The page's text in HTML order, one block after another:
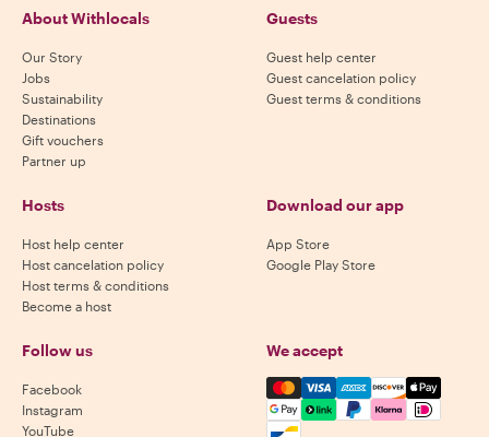
About Withlocals
Our Story
Jobs
Sustainability
Destinations
Gift vouchers
Partner up
Guests
Guest help center
Guest cancelation policy
Guest terms & conditions
Hosts
Host help center
Host cancelation policy
Host terms & conditions
Become a host
Download our app
App Store
Google Play Store
Follow us
Facebook
Instagram
YouTube
We accept
Mastercard, Visa, Amex,